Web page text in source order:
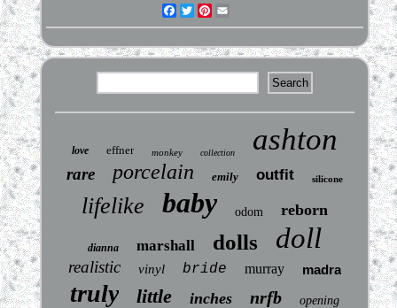
Facebook
TwitterPinterest
love effner monkey collection ashton
rare porcelain emily outfit silicone
lifelike baby odom reborn
dianna marshall dolls doll
realistic vinyl bride murray madra
truly little inches nrfb opening